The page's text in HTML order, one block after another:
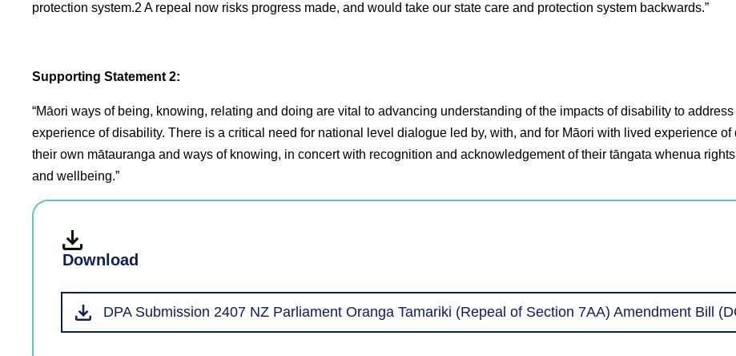
protection system.2 A repeal now risks progress made, and would take our state care and protection system backwards.”
Supporting Statement 2:
“Māori ways of being, knowing, relating and doing are vital to advancing understanding of the impacts of disability to
experience of disability. There is a critical need for national level dialogue led by, with, and for Māori with lived experience
their own mātauranga and ways of knowing, in concert with recognition and acknowledgement of their tāngata whenua
and wellbeing.”
Download
DPA Submission 2407 NZ Parliament Oranga Tamariki (Repeal of Section 7AA) Amendment Bill